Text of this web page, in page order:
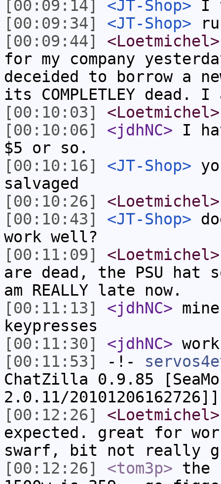
[00:09:14]
<JT-Shop> I
[00:09:34]
<JT-Shop>
[00:09:44]
<Loetmichel>
for my company
deceided to borrow a
its COMPLETLEY dead.
[00:10:03]
<Loetmichel>
[00:10:06]
<jdhNC> I
$5 or so.
[00:10:16]
<JT-Shop>
salvaged
[00:10:26]
<Loetmichel>
[00:10:43]
<JT-Shop>
work well?
[00:11:09]
<Loetmichel>
are dead, the PSU hat
am REALLY late now.
[00:11:13]
<jdhNC>
keypresses
[00:11:30]
<jdhNC>
[00:11:53]
-!-
ChatZilla 0.9.85
2.0.11/20101206162726]]
[00:12:26]
<Loetmichel>
expected. great for
swarf, bit not really
[00:12:26]
<tom3p> the